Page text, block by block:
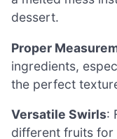
dessert.
Proper
ingredients,
the perfect
Versatile Swirls:
different fruits for